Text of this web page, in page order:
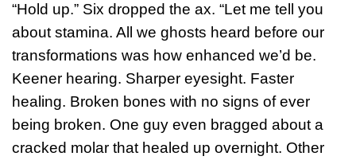
“Hold up.” Six dropped the ax. “Let me tell you
about stamina. All we ghosts heard before our
transformations was how enhanced we’d be.
Keener hearing. Sharper eyesight. Faster
healing. Broken bones with no signs of ever
being broken. One guy even bragged about a
cracked molar that healed up overnight. Other